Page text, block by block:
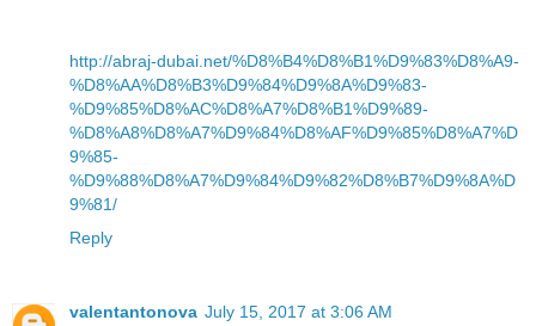
http://abraj-dubai.net/%D8%B4%D8%B1%D9%83%D8%A9-
%D8%AA%D8%B3%D9%84%D9%8A%D9%83-
%D9%85%D8%AC%D8%A7%D8%B1%D9%89-
%D8%A8%D8%A7%D9%84%D8%AF%D9%85%D8%A7%D
9%85-
%D9%88%D8%A7%D9%84%D9%82%D8%B7%D9%8A%D
9%81/
Reply
valentantonova July 15, 2017 at 3:06 AM